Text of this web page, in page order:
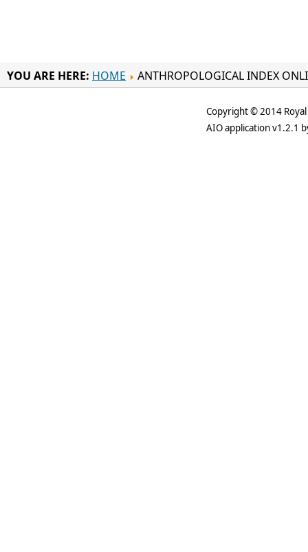
YOU ARE HERE: HOME ANTHROPOLOGICAL INDEX
Copyright © 2014
AIO application v1.2.1